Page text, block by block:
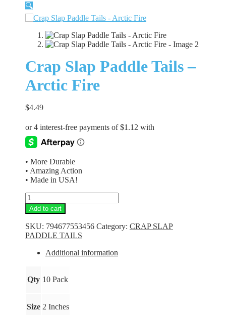
🔍
Crap Slap Paddle Tails –
Arctic Fire
$4.49
• More Durable
• Amazing Action
• Made in USA!
Crap
Slap
Paddle
Tails
-
Arctic
Add to cart
SKU: 794677553456 Category: CRAP SLAP
PADDLE TAILS
Additional information
Qty 10 Pack
Size 2 Inches